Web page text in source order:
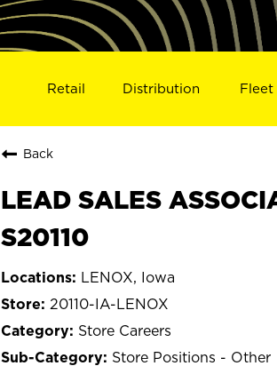
Retail Distribution Fleet
Back
LEAD SALES
S20110
LENOX, Iowa
20110-IA-LENOX
Store Careers
Store Positions - Other